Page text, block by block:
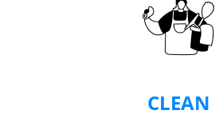
CLEAN